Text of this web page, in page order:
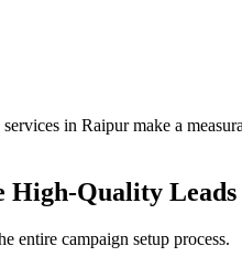
in Raipurmake a
High-Quality Leads
entire campaign setup process.